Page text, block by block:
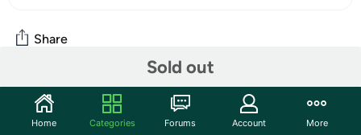
Sold out
Share
Community
Start the discussion
Home Categories Forums Account More